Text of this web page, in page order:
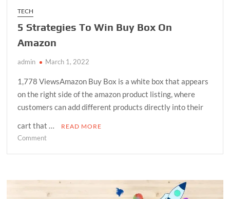
TECH
5 Strategies To Win Buy Box On
Amazon
admin March 1, 2022
1,778 ViewsAmazon Buy Box is a white box that appears
on the right side of the amazon product listing, where
customers can add different products directly into their
cart that …
READ MORE
Commenton
Win
Buy